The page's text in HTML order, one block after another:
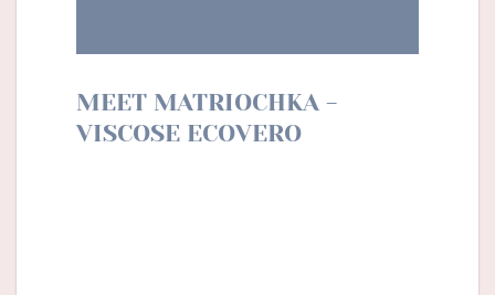
MEET MATRIOCHKA -
VISCOSE ECOVERO